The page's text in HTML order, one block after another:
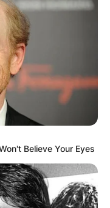
Believe Your Eyes